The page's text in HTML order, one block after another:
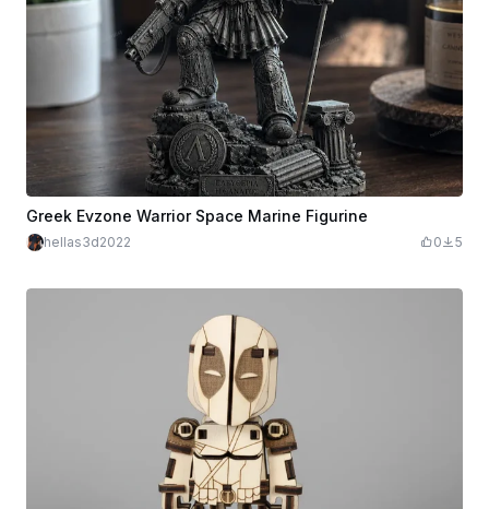
Greek Evzone Warrior Space Marine Figurine
hellas3d2022 0 5